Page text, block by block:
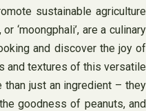
sustainable agriculture
‘moongphali’, are a culinary
and discover the joy of
and textures of this versatile
just an ingredient – they
goodness of peanuts, and